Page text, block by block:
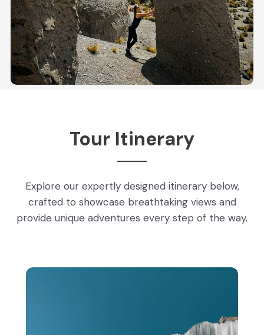
Tour Itinerary
Explore our expertly designed itinerary below,
crafted to showcase breathtaking views and
provide unique adventures every step of the way.